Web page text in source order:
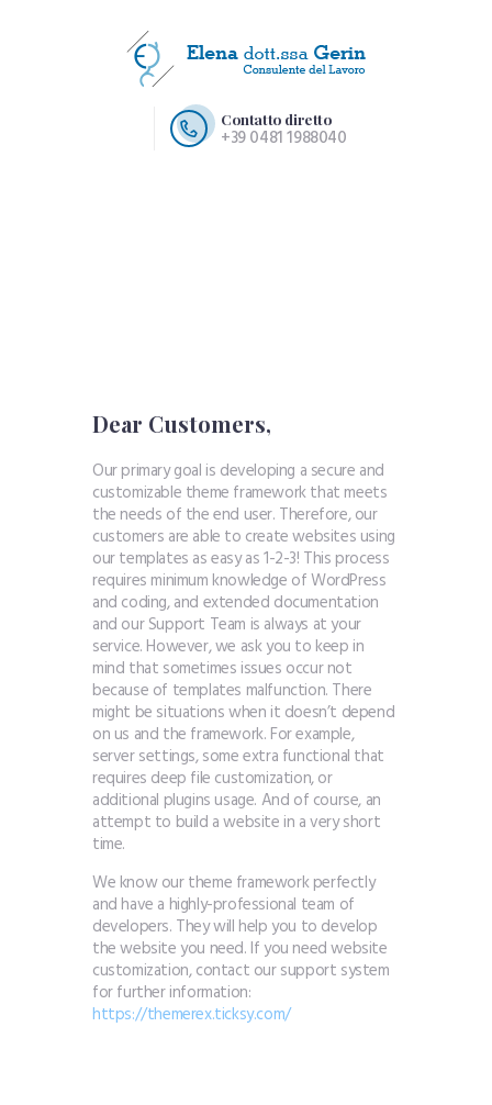
Contatto diretto
+39 0481 1988040
HOME PAGE
Dear Customers,
Our primary goal is developing a secure and
customizable theme framework that meets
the needs of the end user. Therefore, our
customers are able to create websites using
our templates as easy as 1-2-3! This process
requires minimum knowledge of WordPress
and coding, and extended documentation
and our Support Team is always at your
service. However, we ask you to keep in
mind that sometimes issues occur not
because of templates malfunction. There
might be situations when it doesn’t depend
on us and the framework. For example,
server settings, some extra functional that
requires deep file customization, or
additional plugins usage. And of course, an
attempt to build a website in a very short
time.
We know our theme framework perfectly
and have a highly-professional team of
developers. They will help you to develop
the website you need. If you need website
customization, contact our support system
for further information:
https://themerex.ticksy.com/